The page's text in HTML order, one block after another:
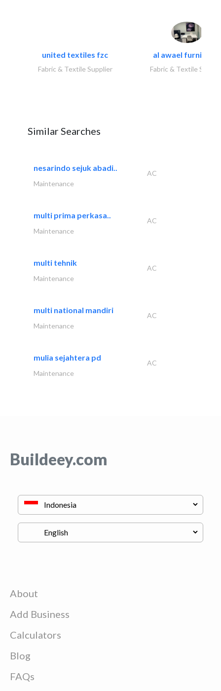
united textiles fzc
Fabric & Textile Supplier
al awael furniture..
Fabric & Textile
Similar Searches
nesarindo sejuk abadi..
AC
Maintenance
multi prima perkasa..
AC
Maintenance
multi tehnik
AC
Maintenance
multi national mandiri
AC
Maintenance
mulia sejahtera pd
AC
Maintenance
Buildeey.com
About
Add Business
Calculators
Blog
FAQs